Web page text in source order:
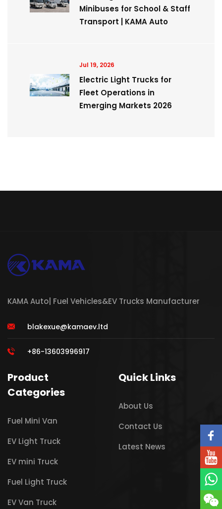
Minibuses for School & Staff
Transport | KAMA Auto
Jul 19, 2026
Electric Light Trucks for
Fleet Operations in
Emerging Markets 2026
KAMA Auto| Fuel Vehicles&EV Trucks Manufacturer
blakexue@kamaev.ltd
+86-13603996917
Product
Categories
Fuel Mini Van
EV Light Truck
EV mini Truck
Fuel Light Truck
EV Van Truck
Quick Links
About Us
Contact Us
Latest News